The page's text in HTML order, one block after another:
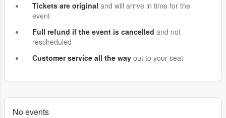
Tickets are original and will arrive in time for the
event
Full refund if the event is cancelled and not
rescheduled
Customer service all the way out to your seat
No events